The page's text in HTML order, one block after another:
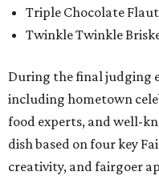
Triple Chocolate
Twinkle Twinkle
During the final judging
including hometown
food experts, and well-
dish based on four key
creativity, and fairgoer